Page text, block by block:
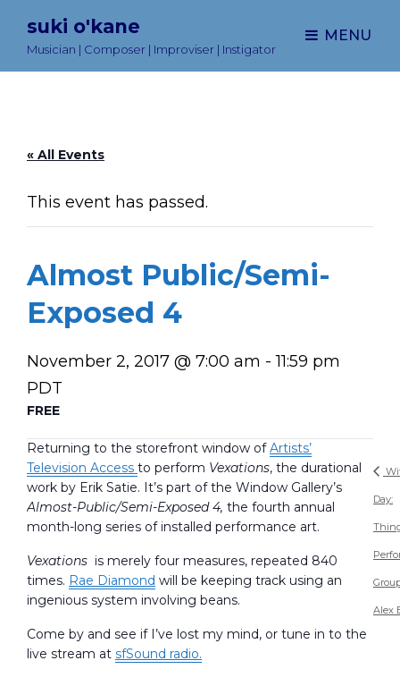
suki o'kane
Musician | Composer | Improviser | Instigator
MENU
« All Events
This event has passed.
Almost Public/Semi-
Exposed 4
November 2, 2017 @ 7:00 am -11:59 pm
PDT
FREE
Returning to the storefront window ofArtists’
Television Access to perform Vexations, the durational
work by Erik Satie. It’s part of the Window Gallery’s
Almost-Public/Semi-Exposed 4, the fourth annual
month-long series of installed performance art.
Vexations is merely four measures, repeated 840
times. Rae Diamond will be keeping track using an
ingenious system involving beans.
Come by and see if I’ve lost my mind, or tune in to the
live stream at sfSound radio.
Day:
Alex